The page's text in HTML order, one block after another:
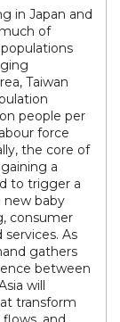
in Japan and
of
Taiwan
people per
force
the core of
a
to trigger a
new baby
consumer
As
gathers
between
will
transform